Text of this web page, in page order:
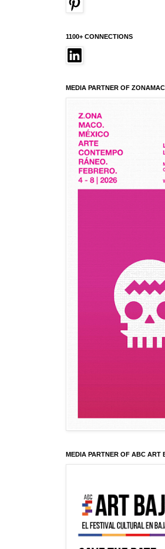
1100+ CONNECTIONS
MEDIA PARTNER OF
MEDIA PARTNER OF ABC ART